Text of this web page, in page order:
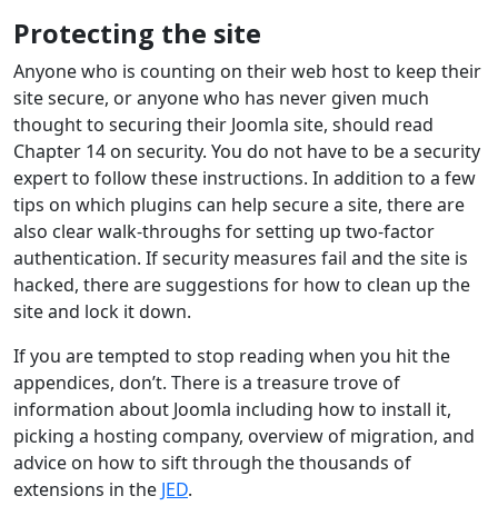
Protecting the site
Anyone who is counting on their web host to keep their
site secure, or anyone who has never given much
thought to securing their Joomla site, should read
Chapter 14 on security. You do not have to be a security
expert to follow these instructions. In addition to a few
tips on which plugins can help secure a site, there are
also clear walk-throughs for setting up two-factor
authentication. If security measures fail and the site is
hacked, there are suggestions for how to clean up the
site and lock it down.
If you are tempted to stop reading when you hit the
appendices, don’t. There is a treasure trove of
information about Joomla including how to install it,
picking a hosting company, overview of migration, and
advice on how to sift through the thousands of
extensions in the JED.